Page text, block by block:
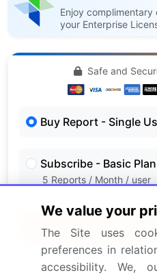
Enjoy
your Enterprise
Safe and
Buy Report - Single
Subscribe - Basic Plan
5 Reports / Month / user
View Free
We value your
The Site uses
preferences in
accessibility. We,